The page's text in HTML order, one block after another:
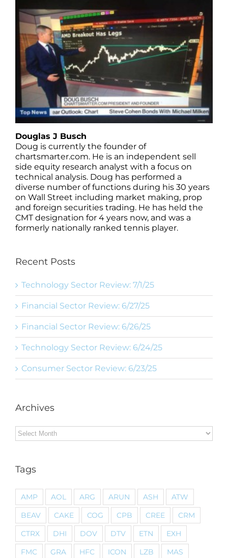
Douglas J Busch
Doug is currently the founder of
chartsmarter.com. He is an independent sell
side equity research analyst with a focus on
technical analysis. Doug has performed a
diverse number of functions during his 30 years
on Wall Street including market making, prop
and foreign securities trading. He has held the
CMT designation for 4 years now, and was a
formerly nationally ranked tennis player.
Recent Posts
Technology Sector Review: 7/1/25
Financial Sector Review: 6/27/25
Financial Sector Review: 6/26/25
Technology Sector Review: 6/24/25
Consumer Sector Review: 6/23/25
Archives
Archives
Tags
AMP AOL ARG ARUN ASH
ATW
BEAV
CAKE COG CPB CREE
CRM
CTRX
DHI DOV DTV ETN
EXH
FMC
GRA HFC ICON LZB
MAS